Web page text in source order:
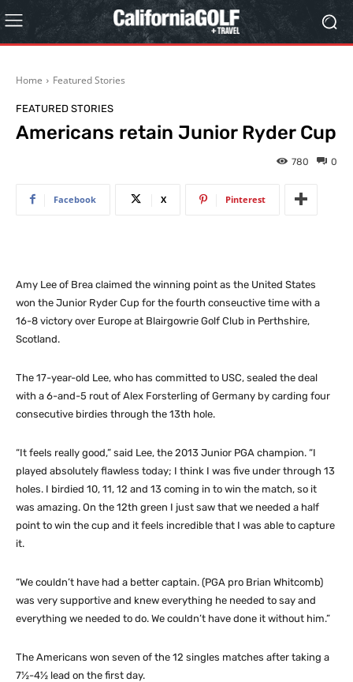
Home Featured Stories
FEATURED STORIES
Americans retain Junior Ryder Cup
0
780
Facebook X Pinterest
Amy Lee of Brea claimed the winning point as the United States
won the Junior Ryder Cup for the fourth conseuctive time with a
16-8 victory over Europe at Blairgowrie Golf Club in Perthshire,
Scotland.
The 17-year-old Lee, who has committed to USC, sealed the deal
with a 6-and-5 rout of Alex Forsterling of Germany by carding four
consecutive birdies through the 13th hole.
“It feels really good,” said Lee, the 2013 Junior PGA champion. “I
played absolutely flawless today; I think I was five under through 13
holes. I birdied 10, 11, 12 and 13 coming in to win the match, so it
was amazing. On the 12th green I just saw that we needed a half
point to win the cup and it feels incredible that I was able to capture
it.
“We couldn’t have had a better captain. (PGA pro Brian Whitcomb)
was very supportive and knew everything he needed to say and
everything we needed to do. We couldn’t have done it without him.”
The Americans won seven of the 12 singles matches after taking a
7½-4½ lead on the first day.